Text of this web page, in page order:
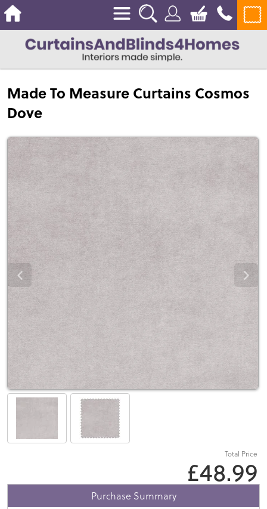
Made To Measure Curtains Cosmos
Dove
Total Price
£48.99
Purchase Summary